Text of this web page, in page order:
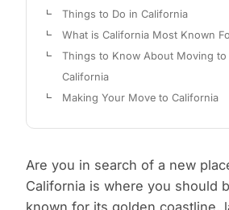
Things to Do in California
What is California Most Known
Things to Know About Moving to
California
Making Your Move to California
Are you in search of a new
California is where you should
known for its golden coastline,